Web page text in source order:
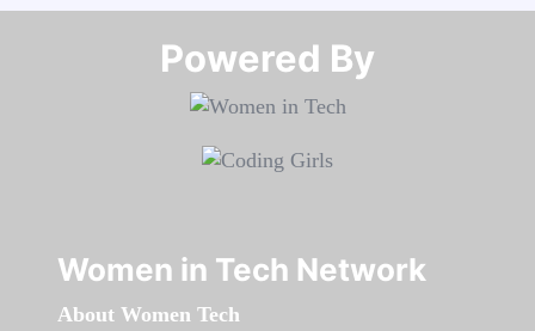
Powered By​​​​​​​
Women in Tech Network
About Women Tech